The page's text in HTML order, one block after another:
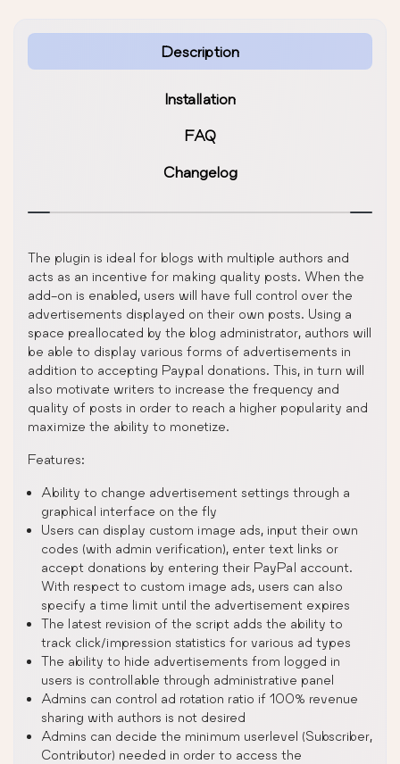
Description
Installation
FAQ
Changelog
The plugin is ideal for blogs with multiple authors and
acts as an incentive for making quality posts. When the
add-on is enabled, users will have full control over the
advertisements displayed on their own posts. Using a
space preallocated by the blog administrator, authors will
be able to display various forms of advertisements in
addition to accepting Paypal donations. This, in turn will
also motivate writers to increase the frequency and
quality of posts in order to reach a higher popularity and
maximize the ability to monetize.
Features:
Ability to change advertisement settings through a
graphical interface on the fly
Users can display custom image ads, input their own
codes (with admin verification), enter text links or
accept donations by entering their PayPal account.
With respect to custom image ads, users can also
specify a time limit until the advertisement expires
The latest revision of the script adds the ability to
track click/impression statistics for various ad types
The ability to hide advertisements from logged in
users is controllable through administrative panel
Admins can control ad rotation ratio if 100% revenue
sharing with authors is not desired
Admins can decide the minimum userlevel (Subscriber,
Contributor) needed in order to access the